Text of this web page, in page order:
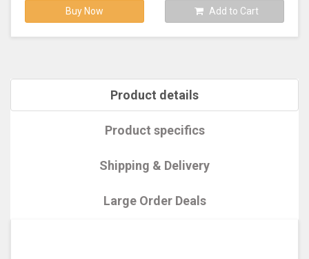
Buy Now Add to Cart
Product details
Product specifics
Shipping & Delivery
Large Order Deals